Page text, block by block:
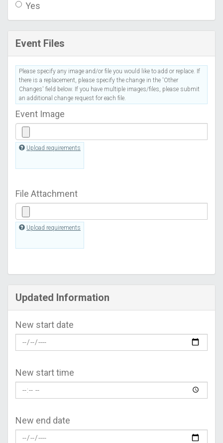
Yes
Event Files
Please specify any image and/or file you would like to add or replace. If
there is a replacement, please specify the change in the 'Other
Changes' field below. If you have multiple images/files, please submit
an additional change request for each file.
Event Image
Upload requirements
File Attachment
Upload requirements
Updated Information
New start date
New start time
New end date